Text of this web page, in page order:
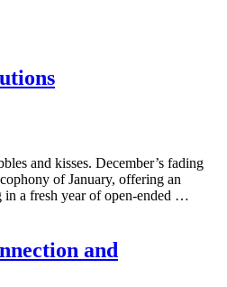
and kisses. December’s fading
of January, offering an
in a fresh year of open-ended …
and